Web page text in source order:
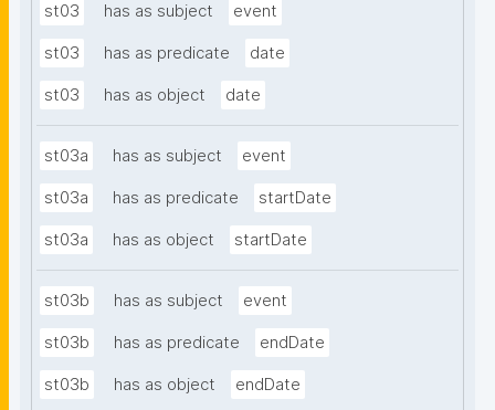
st03 has as subject event
st03 has as predicate date
st03 has as object date
st03a has as subject event
st03a has as predicate startDate
st03a has as object startDate
st03b has as subject event
st03b has as predicate endDate
st03b has as object endDate